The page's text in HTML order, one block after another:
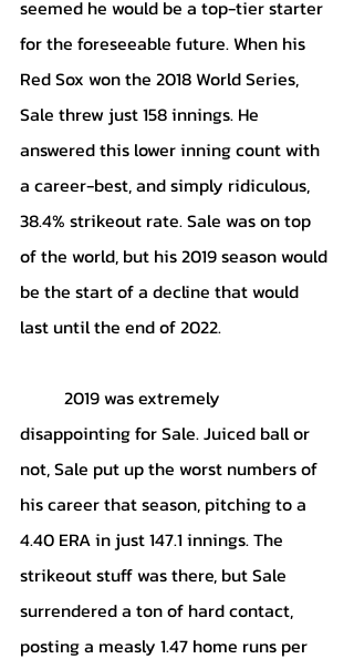
seemed he would be a top-tier starter
for the foreseeable future. When his
Red Sox won the 2018 World Series,
Sale threw just 158 innings. He
answered this lower inning count with
a career-best, and simply ridiculous,
38.4% strikeout rate. Sale was on top
of the world, but his 2019 season would
be the start of a decline that would
last until the end of 2022.
disappointing for Sale. Juiced ball or
not, Sale put up the worst numbers of
his career that season, pitching to a
4.40 ERA in just 147.1 innings. The
strikeout stuff was there, but Sale
surrendered a ton of hard contact,
posting a measly 1.47 home runs per